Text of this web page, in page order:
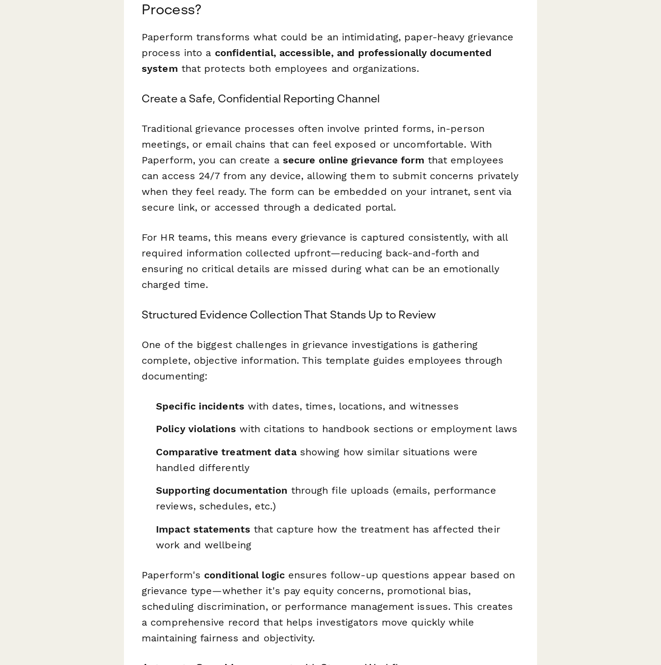
Process?
Paperform transforms what could be an intimidating, paper-heavy grievance
process into a confidential, accessible, and professionally documented
system that protects both employees and organizations.
Create a Safe, Confidential Reporting Channel
Traditional grievance processes often involve printed forms, in-person
meetings, or email chains that can feel exposed or uncomfortable. With
Paperform, you can create a secure online grievance form that employees
can access 24/7 from any device, allowing them to submit concerns privately
when they feel ready. The form can be embedded on your intranet, sent via
secure link, or accessed through a dedicated portal.
For HR teams, this means every grievance is captured consistently, with all
required information collected upfront—reducing back-and-forth and
ensuring no critical details are missed during what can be an emotionally
charged time.
Structured Evidence Collection That Stands Up to Review
One of the biggest challenges in grievance investigations is gathering
complete, objective information. This template guides employees through
documenting:
Specific incidents with dates, times, locations, and witnesses
Policy violations with citations to handbook sections or employment laws
Comparative treatment datashowing how similar situations were
handled differently
Supporting documentation through file uploads (emails, performance
reviews, schedules, etc.)
Impact statements that capture how the treatment has affected their
work and wellbeing
Paperform's conditional logicensures follow-up questions appear based on
grievance type—whether it's pay equity concerns, promotional bias,
scheduling discrimination, or performance management issues. This creates
a comprehensive record that helps investigators move quickly while
maintaining fairness and objectivity.